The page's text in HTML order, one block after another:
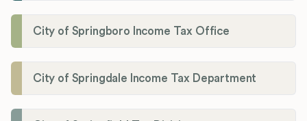
City of Springboro Income Tax Office
City of Springdale Income Tax Department